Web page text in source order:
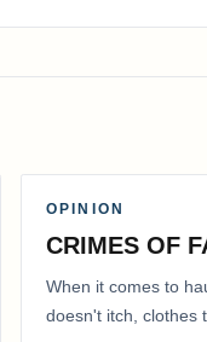
OPINION
CRIMES OF
When it comes to
doesn't itch, clothes